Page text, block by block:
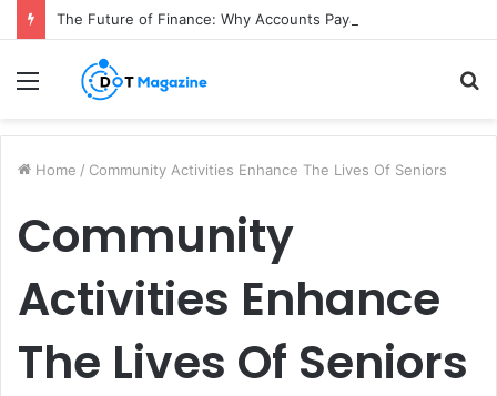
Menu
Home / Community Activities Enhance The Lives Of Seniors
Community
Activities Enhance
The Lives Of Seniors